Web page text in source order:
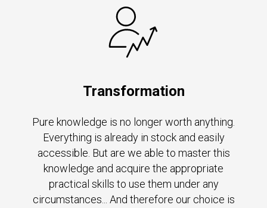
Transformation
Pure knowledge is no longer worth anything.
Everything is already in stock and easily
accessible. But are we able to master this
knowledge and acquire the appropriate
practical skills to use them under any
circumstances... And therefore our choice is